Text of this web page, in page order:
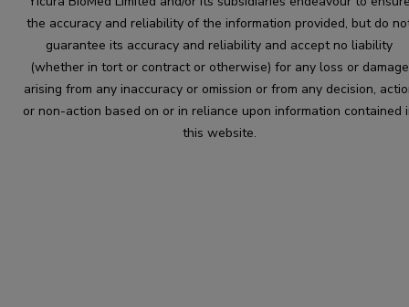
the accuracy and reliability of the information provided, but do
guarantee its accuracy and reliability and accept no liability
(whether in tort or contract or otherwise) for any loss or damage
arising from any inaccuracy or omission or from any decision,
or non-action based on or in reliance upon information contained
this website.